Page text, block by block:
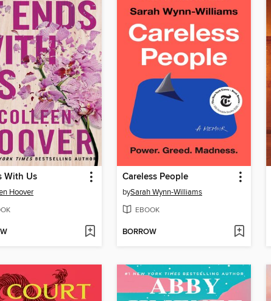
With Us
Hoover
Careless People
bySarah Wynn-Williams
EBOOK
BORROW